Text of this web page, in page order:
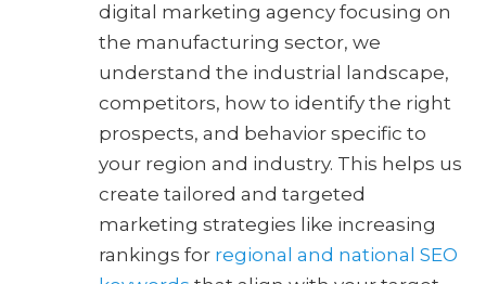
digital marketing agency focusing on
the manufacturing sector, we
understand the industrial landscape,
competitors, how to identify the right
prospects, and behavior specific to
your region and industry. This helps us
create tailored and targeted
marketing strategies like increasing
rankings for regional and national SEO